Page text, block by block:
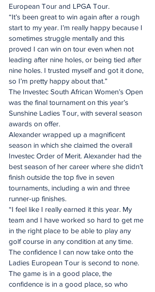
European Tour and LPGA Tour.
“It’s been great to win again after a rough
start to my year. I’m really happy because I
sometimes struggle mentally and this
proved I can win on tour even when not
leading after nine holes, or being tied after
nine holes. I trusted myself and got it done,
so I’m pretty happy about that.”
The Investec South African Women’s Open
was the final tournament on this year’s
Sunshine Ladies Tour, with several season
awards on offer.
Alexander wrapped up a magnificent
season in which she claimed the overall
Investec Order of Merit. Alexander had the
best season of her career where she didn’t
finish outside the top five in seven
tournaments, including a win and three
runner-up finishes.
“I feel like I really earned it this year. My
team and I have worked so hard to get me
in the right place to be able to play any
golf course in any condition at any time.
The confidence I can now take onto the
Ladies European Tour is second to none.
The game is in a good place, the
confidence is in a good place, so who